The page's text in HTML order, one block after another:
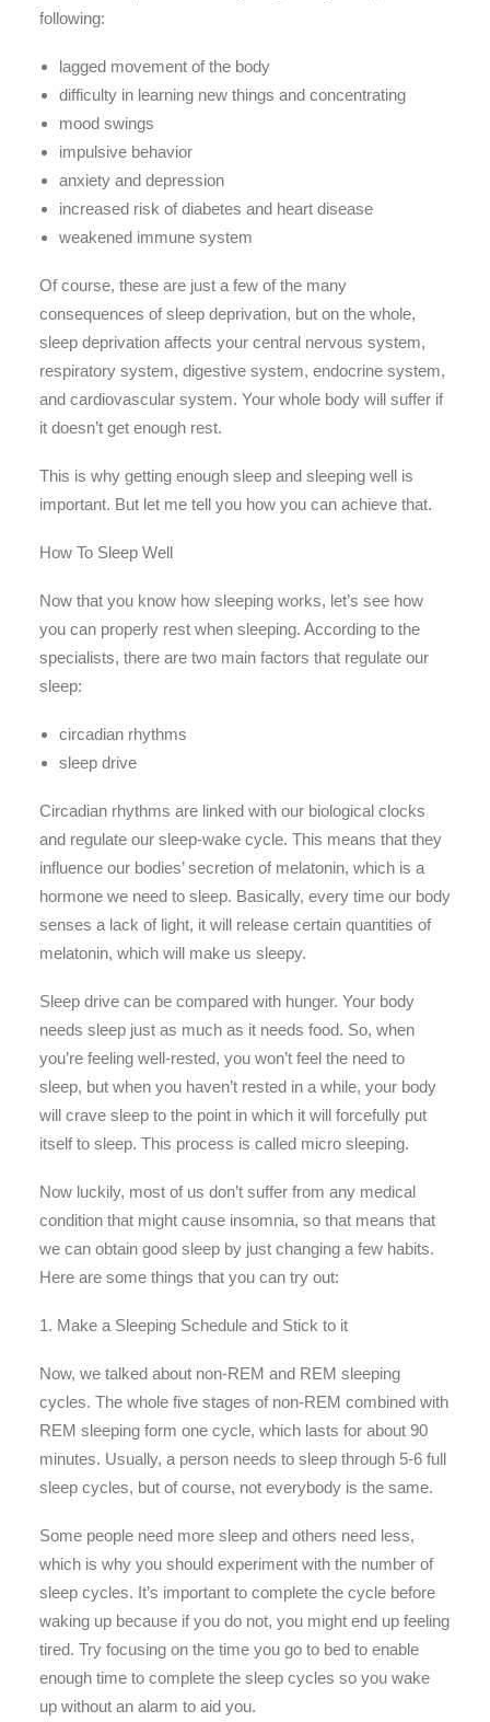
following:
lagged movement of the body
difficulty in learning new things and concentrating
mood swings
impulsive behavior
anxiety and depression
increased risk of diabetes and heart disease
weakened immune system
Of course, these are just a few of the many
consequences of sleep deprivation, but on the whole,
sleep deprivation affects your central nervous system,
respiratory system, digestive system, endocrine system,
and cardiovascular system. Your whole body will suffer if
it doesn’t get enough rest.
This is why getting enough sleep and sleeping well is
important. But let me tell you how you can achieve that.
How To Sleep Well
Now that you know how sleeping works, let’s see how
you can properly rest when sleeping. According to the
specialists, there are two main factors that regulate our
sleep:
circadian rhythms
sleep drive
Circadian rhythms are linked with our biological clocks
and regulate our sleep-wake cycle. This means that they
influence our bodies’ secretion of melatonin, which is a
hormone we need to sleep. Basically, every time our body
senses a lack of light, it will release certain quantities of
melatonin, which will make us sleepy.
Sleep drive can be compared with hunger. Your body
needs sleep just as much as it needs food. So, when
you’re feeling well-rested, you won’t feel the need to
sleep, but when you haven’t rested in a while, your body
will crave sleep to the point in which it will forcefully put
itself to sleep. This process is called micro sleeping.
Now luckily, most of us don’t suffer from any medical
condition that might cause insomnia, so that means that
we can obtain good sleep by just changing a few habits.
Here are some things that you can try out:
1. Make a Sleeping Schedule and Stick to it
Now, we talked about non-REM and REM sleeping
cycles. The whole five stages of non-REM combined with
REM sleeping form one cycle, which lasts for about 90
minutes. Usually, a person needs to sleep through 5-6 full
sleep cycles, but of course, not everybody is the same.
Some people need more sleep and others need less,
which is why you should experiment with the number of
sleep cycles. It’s important to complete the cycle before
waking up because if you do not, you might end up feeling
tired. Try focusing on the time you go to bed to enable
enough time to complete the sleep cycles so you wake
up without an alarm to aid you.